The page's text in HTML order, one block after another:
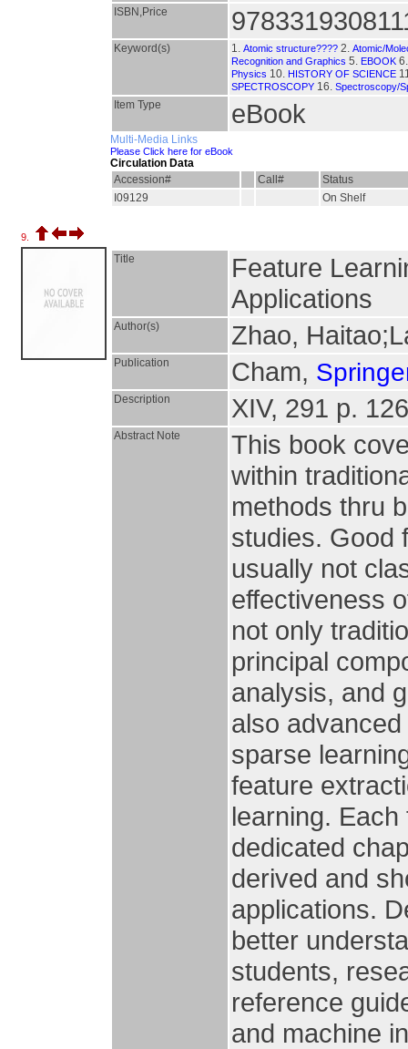
ISBN,Price
Keyword(s) 1. Atomic structure???? 2. Atomic/
Recognition and Graphics 5. EBOOK
Physics 10. HISTORY OF SCIENCE
SPECTROSCOPY 16. Spectroscopy/
Item Type eBook
Multi-Media Links
Please Click here for eBook
Circulation Data
Accession#
Call#
Status
I09129
On Shelf
9.
Title
Feature
Applications
Author(s) Zhao,
Publication Cham,
Description XIV, 291 p.
Abstract Note
This book
within
methods thru
studies. Good
usually not
effectiveness
not only
principal
analysis, and
also
sparse
feature
learning.
dedicated
derived and
applications.
better
students,
reference
and machine